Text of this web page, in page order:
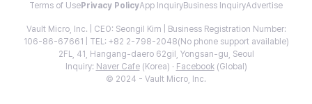
Terms of Use Privacy PolicyApp InquiryBusiness InquiryAdvertise
Vault Micro, Inc. | CEO: Seongil Kim | Business Registration Number:
106-86-67661 | TEL: +82 2-798-2048(No phone support available)
2FL, 41, Hangang-daero 62gil, Yongsan-gu, Seoul
Inquiry: Naver Cafe(Korea) · Facebook(Global)
© 2024 - Vault Micro, Inc.